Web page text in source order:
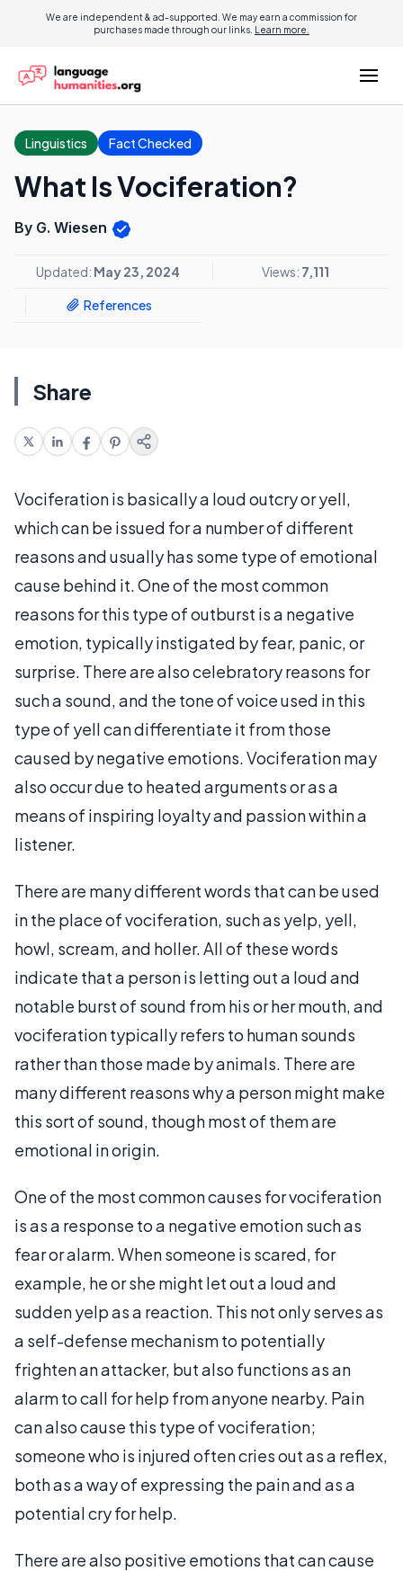
We are independent & ad-supported. We may earn a commission for
purchases made through our links. Learn more.
Linguistics Fact Checked
What Is Vociferation?
By G. Wiesen
Updated: May 23, 2024 Views: 7,111
References
Share
Vociferation is basically a loud outcry or yell,
which can be issued for a number of different
reasons and usually has some type of emotional
cause behind it. One of the most common
reasons for this type of outburst is a negative
emotion, typically instigated by fear, panic, or
surprise. There are also celebratory reasons for
such a sound, and the tone of voice used in this
type of yell can differentiate it from those
caused by negative emotions. Vociferation may
also occur due to heated arguments or as a
means of inspiring loyalty and passion within a
listener.
There are many different words that can be used
in the place of vociferation, such as yelp, yell,
howl, scream, and holler. All of these words
indicate that a person is letting out a loud and
notable burst of sound from his or her mouth, and
vociferation typically refers to human sounds
rather than those made by animals. There are
many different reasons why a person might make
this sort of sound, though most of them are
emotional in origin.
One of the most common causes for vociferation
is as a response to a negative emotion such as
fear or alarm. When someone is scared, for
example, he or she might let out a loud and
sudden yelp as a reaction. This not only serves as
a self-defense mechanism to potentially
frighten an attacker, but also functions as an
alarm to call for help from anyone nearby. Pain
can also cause this type of vociferation;
someone who is injured often cries out as a reflex,
both as a way of expressing the pain and as a
potential cry for help.
There are also positive emotions that can cause